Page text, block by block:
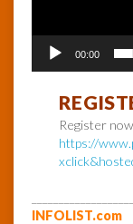
00:00
Register
https://
INFOLIST.com